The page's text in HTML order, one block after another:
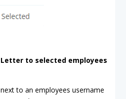
to selected employees
to an employees username